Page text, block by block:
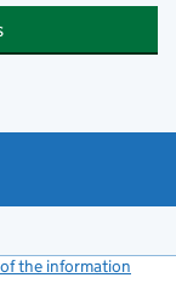
the information